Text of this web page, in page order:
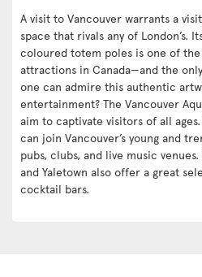
A visit to Vancouver warrants a
space that rivals any of
coloured totem poles is one of
attractions in Canada—and the
one can admire this authentic
entertainment? The Vancouver
aim to captivate visitors of all
can join Vancouver’s young and
pubs, clubs, and live music
and Yaletown also offer a great
cocktail bars.